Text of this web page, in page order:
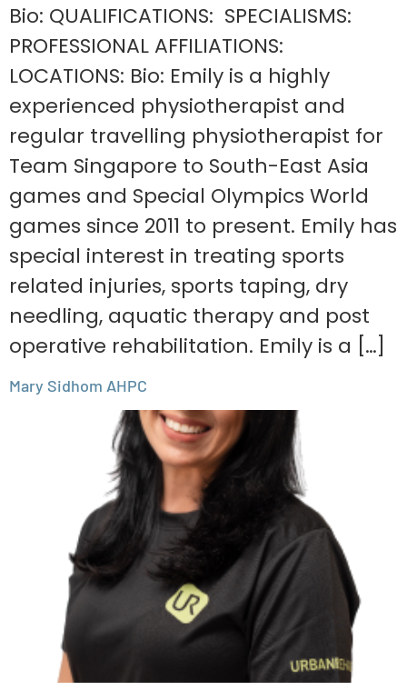
Bio: QUALIFICATIONS: SPECIALISMS:
PROFESSIONAL AFFILIATIONS:
LOCATIONS: Bio: Emily is a highly
experienced physiotherapist and
regular travelling physiotherapist for
Team Singapore to South-East Asia
games and Special Olympics World
games since 2011 to present. Emily has
special interest in treating sports
related injuries, sports taping, dry
needling, aquatic therapy and post
operative rehabilitation. Emily is a […]
Mary Sidhom AHPC